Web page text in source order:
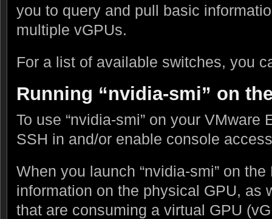
you to query and pull basic
multiple vGPUs.
For a list of available switches, you
Running “nvidia-smi” on
To use “nvidia-smi” on your VMware
SSH in and/or enable console
When you launch “nvidia-smi” on
information on the physical GPU, as
that are consuming a virtual GPU